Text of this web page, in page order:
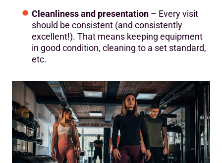
Cleanliness and presentation – Every visit
should be consistent (and consistently
excellent!). That means keeping equipment
in good condition, cleaning to a set standard,
etc.